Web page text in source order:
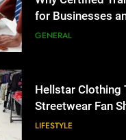
Streetwear Fan
LIFESTYLE
Discover the
Adelaide Has to
Lightspot
GENARAL